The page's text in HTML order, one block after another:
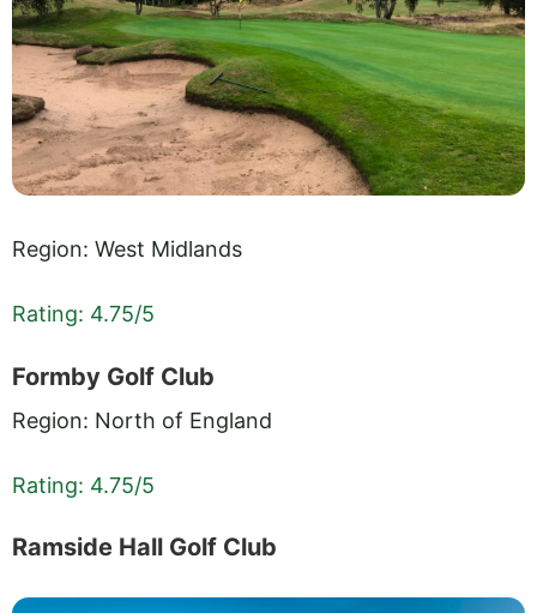
Region: West Midlands
Rating: 4.75/5
Formby Golf Club
Region: North of England
Rating: 4.75/5
Ramside Hall Golf Club